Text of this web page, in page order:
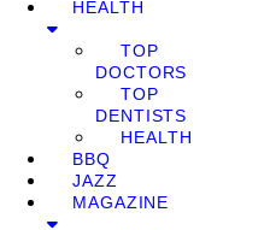
HEALTH
TOP
DOCTORS
TOP
DENTISTS
HEALTH
BBQ
JAZZ
MAGAZINE